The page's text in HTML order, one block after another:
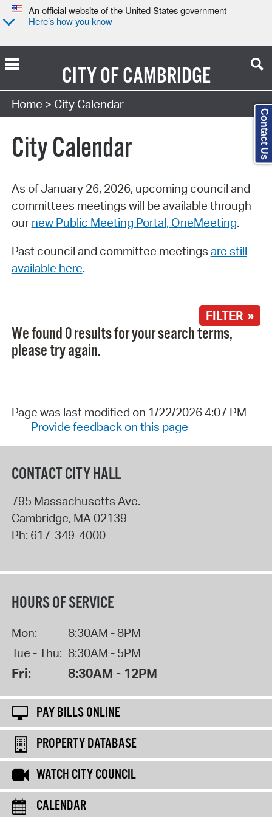
An official website of the United States government
Here’s how you know
CITY OFCAMBRIDGE
Search Type:
Home > City Calendar
City Calendar
As of January 26, 2026, upcoming council and
committees meetings will be available through
our new Public Meeting Portal, OneMeeting.
Past council and committee meetings are still
available here.
FILTER »
We found 0 results for your search terms,
please try again.
Page was last modified on 1/22/2026 4:07 PM
Provide feedback on this page
CONTACT CITY HALL
795 Massachusetts Ave.
Cambridge, MA 02139
Ph: 617-349-4000
HOURS OF SERVICE
Mon:
8:30AM - 8PM
Tue - Thu: 8:30AM - 5PM
Fri: 8:30AM - 12PM
PAY BILLS ONLINE
PROPERTY DATABASE
WATCH CITY COUNCIL
CALENDAR
Contact Us